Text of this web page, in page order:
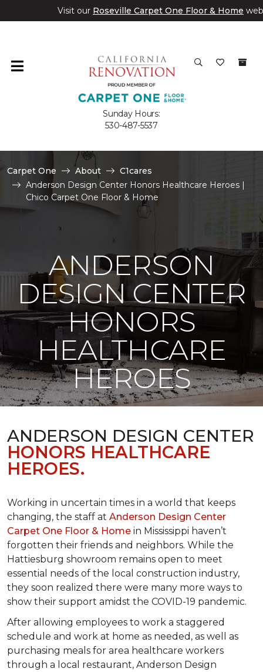
Visit our Roseville Carpet One Floor & Home
Sunday Hours:
530-487-5537
Carpet One About
C1cares
Anderson Design Center Honors Healthcare Heroes |
Chico Carpet One Floor & Home
ANDERSON
DESIGN CENTER
HONORS
HEALTHCARE
HEROES
ANDERSON DESIGN CENTER
HONORS HEALTHCARE
HEROES.
Working in uncertain times in a world that keeps
changing, the staff at Anderson Design Center
Carpet One Floor & Home in Mississippi haven’t
forgotten their friends and neighbors. While the
Hattiesburg showroom remains open to meet
essential needs of the local construction industry,
they soon realized there were many more ways to
show their support amidst the COVID-19 pandemic.
After allowing employees to work a staggered
schedule and work at home as needed, as well as
purchasing meals for area healthcare workers
through a local restaurant, Anderson Design